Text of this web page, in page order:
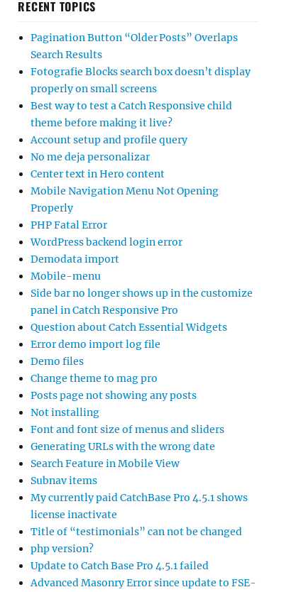
RECENT TOPICS
Pagination Button “Older Posts” Overlaps
Search Results
Fotografie Blocks search box doesn’t display
properly on small screens
Best way to test a Catch Responsive child
theme before making it live?
Account setup and profile query
No me deja personalizar
Center text in Hero content
Mobile Navigation Menu Not Opening
Properly
PHP Fatal Error
WordPress backend login error
Demodata import
Mobile-menu
Side bar no longer shows up in the customize
panel in Catch Responsive Pro
Question about Catch Essential Widgets
Error demo import log file
Demo files
Change theme to mag pro
Posts page not showing any posts
Not installing
Font and font size of menus and sliders
Generating URLs with the wrong date
Search Feature in Mobile View
Subnav items
My currently paid CatchBase Pro 4.5.1 shows
license inactivate
Title of “testimonials” can not be changed
php version?
Update to Catch Base Pro 4.5.1 failed
Advanced Masonry Error since update to FSE-